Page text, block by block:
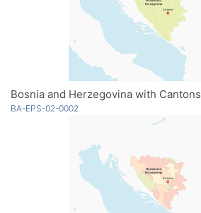
Bosnia and Herzegovina with Cantons
BA-EPS-02-0002